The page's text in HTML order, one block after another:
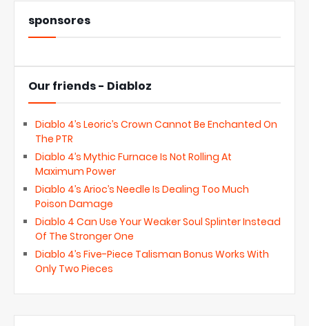
sponsores
Our friends - Diabloz
Diablo 4’s Leoric’s Crown Cannot Be Enchanted On
The PTR
Diablo 4’s Mythic Furnace Is Not Rolling At
Maximum Power
Diablo 4’s Arioc’s Needle Is Dealing Too Much
Poison Damage
Diablo 4 Can Use Your Weaker Soul Splinter Instead
Of The Stronger One
Diablo 4’s Five-Piece Talisman Bonus Works With
Only Two Pieces